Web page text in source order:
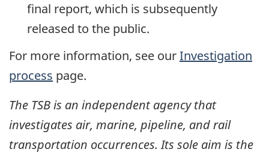
final report, which is subsequently
released to the public.
For more information, see ourInvestigation
process page.
The TSB is an independent agency that
investigates air, marine, pipeline, and rail
transportation occurrences. Its sole aim is the